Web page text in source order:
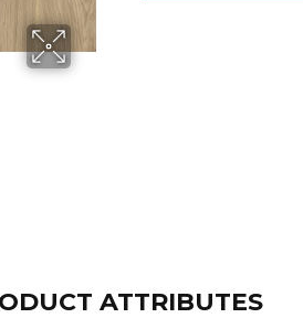
ATTRIBUTES